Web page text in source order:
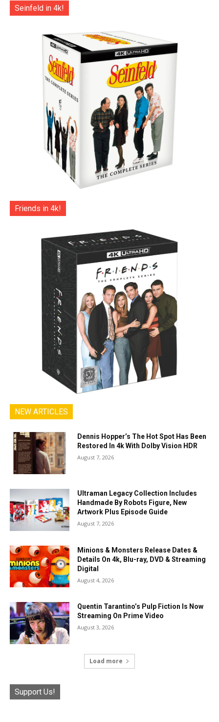
Seinfeld in 4k!
Friends in 4k!
NEW ARTICLES
Dennis Hopper’s The Hot Spot Has Been
Restored In 4k With Dolby Vision HDR
August 7, 2026
Ultraman Legacy Collection Includes
Handmade By Robots Figure, New
Artwork Plus Episode Guide
August 7, 2026
Minions & Monsters Release Dates &
Details On 4k, Blu-ray, DVD & Streaming
Digital
August 4, 2026
Quentin Tarantino’s Pulp Fiction Is Now
Streaming On Prime Video
August 3, 2026
Load more
Support Us!